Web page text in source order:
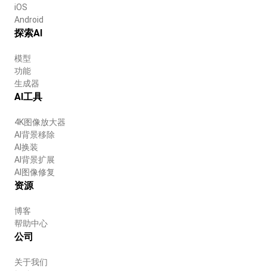
iOS
Android
探索AI
模型
功能
生成器
AI工具
4K图像放大器
AI背景移除
AI换装
AI背景扩展
AI图像修复
资源
博客
帮助中心
公司
关于我们